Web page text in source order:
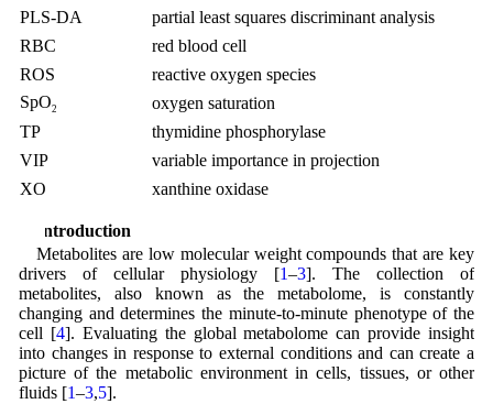
PLS-DA
partial least squares discriminant analysis
RBC
red blood cell
ROS
reactive oxygen species
SpO2
oxygen saturation
TP
thymidine phosphorylase
VIP
variable importance in projection
XO
xanthine oxidase
1 Introduction
Metabolites are low molecular weight compounds that are key
drivers of cellular physiology [1–3]. The collection of
metabolites, also known as the metabolome, is constantly
changing and determines the minute-to-minute phenotype of the
cell [4]. Evaluating the global metabolome can provide insight
into changes in response to external conditions and can create a
picture of the metabolic environment in cells, tissues, or other
fluids [1–3,5].